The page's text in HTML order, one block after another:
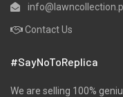
Contact Us
#SayNoToReplica
We are selling 100%